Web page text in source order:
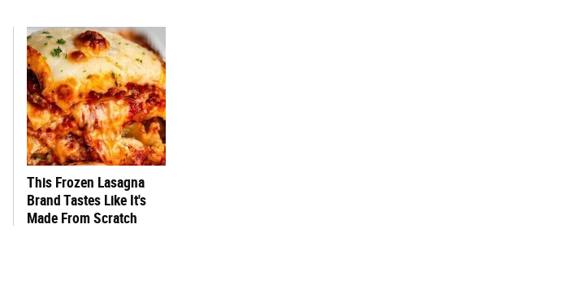
This Frozen Lasagna
Brand Tastes Like It's
Made From Scratch